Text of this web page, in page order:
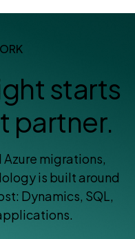
starts
partner.
migrations,
is built around
Dynamics, SQL,